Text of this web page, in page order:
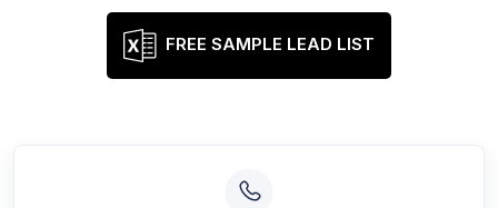
FREE SAMPLE LEAD LIST